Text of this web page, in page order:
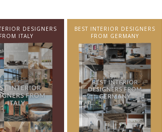
DESIGNERS
GERMANY
BEST INTERIOR DESIGNERS
FROM FRANCE